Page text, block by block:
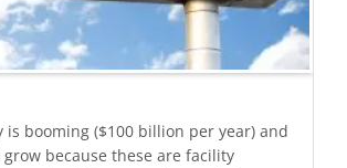
is booming ($100 billion per year) and
because these are facility